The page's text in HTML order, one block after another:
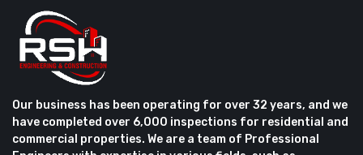
Our business has been operating for over 32 years, and we
have completed over 6,000 inspections for residential and
commercial properties. We are a team of Professional